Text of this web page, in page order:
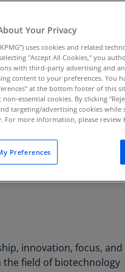
innovative
SECTOR
Life sciences
innovation, focus, and
the field of biotechnology
for operations and
Your Privacy
uses cookies and related
"Accept All Cookies," you
with third-party advertising and
content to your preferences. You
at the bottom footer of this
essential cookies. By clicking
targeting/advertising cookies
For more information, please review
Preferences